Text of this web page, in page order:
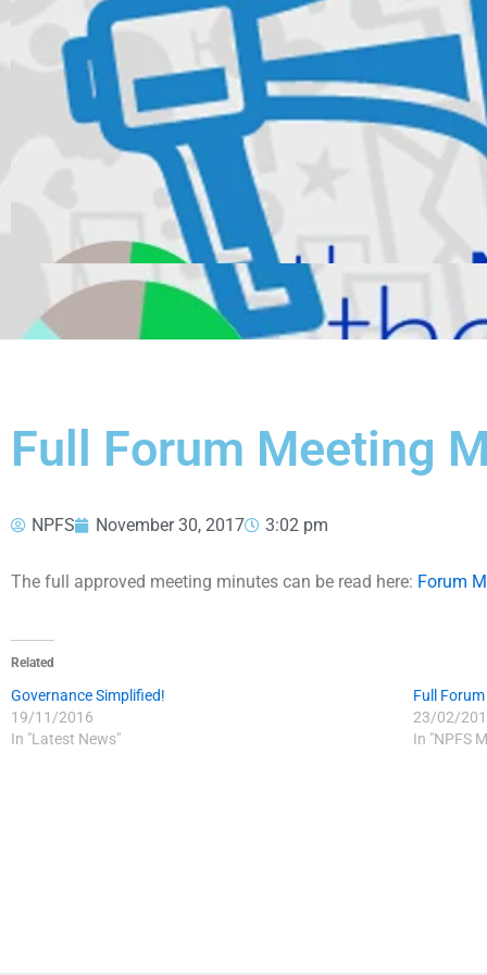
Full Forum Meeting
NPFS November 30, 2017 3:02 pm
The full approved meeting minutes can be read here: Forum
Related
Governance Simplified!
19/11/2016
In "Latest News"
Full
23/02/
In "NPFS